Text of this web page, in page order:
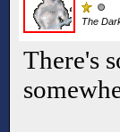
The
There's